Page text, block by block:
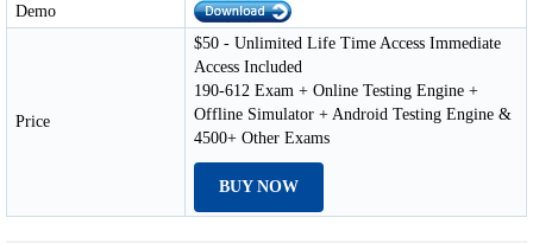
Demo
Price
$50 - Unlimited Life Time Access Immediate
Access Included
190-612 Exam + Online Testing Engine +
Offline Simulator + Android Testing Engine &
4500+ Other Exams
BUY NOW